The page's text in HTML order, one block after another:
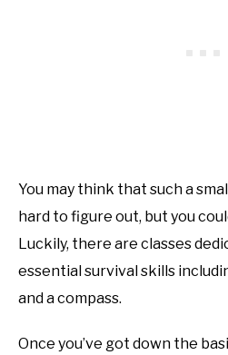
You may think that such a
hard to figure out, but you
Luckily, there are classes
essential survival skills
and a compass.
Once you’ve got down the